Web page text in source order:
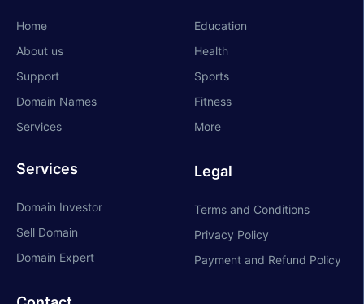
Home
About us
Support
Domain Names
Services
Services
Domain Investor
Sell Domain
Domain Expert
Education
Health
Sports
Fitness
More
Legal
Terms and Conditions
Privacy Policy
Payment and Refund Policy